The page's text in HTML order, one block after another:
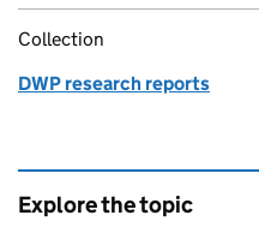
Collection
DWP research reports
Explore the topic